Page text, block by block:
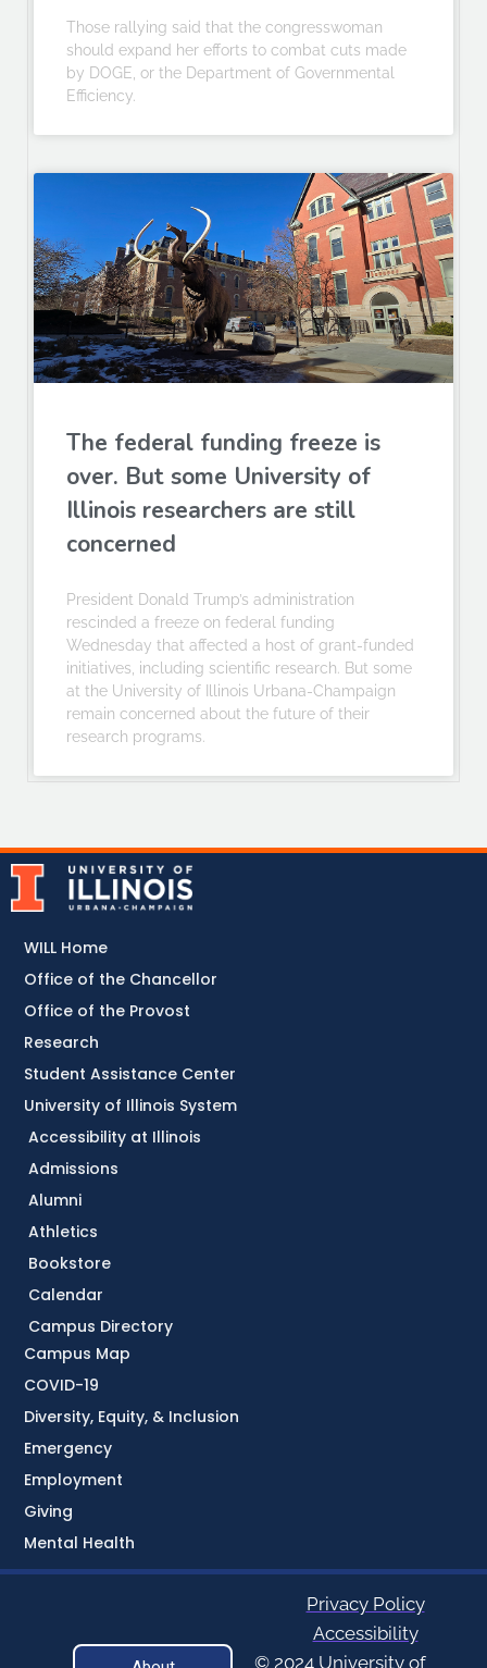
Those rallying said that the congresswoman
should expand her efforts to combat cuts made
by DOGE, or the Department of Governmental
Efficiency.
The federal funding freeze is
over. But some University of
Illinois researchers are still
concerned
President Donald Trump’s administration
rescinded a freeze on federal funding
Wednesday that affected a host of grant-funded
initiatives, including scientific research. But some
at the University of Illinois Urbana-Champaign
remain concerned about the future of their
research programs.
Accessibility at Illinois
Admissions
Alumni
Athletics
Bookstore
Calendar
Campus Directory
Campus Map
COVID-19
Diversity, Equity, & Inclusion
Emergency
Employment
Giving
Mental Health
WILL Home
Office of the Chancellor
Office of the Provost
Research
Student Assistance Center
University of Illinois System
Privacy Policy
Accessibility
© 2024 University of